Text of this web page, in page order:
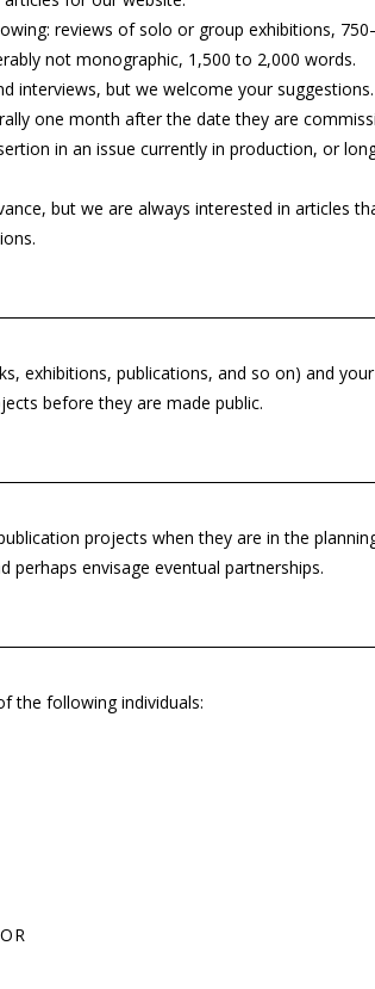
reviews of solo or group exhibitions,
not monographic, 1,500 to 2,000 words.
interviews, but we welcome your suggestions.
one month after the date they are
in an issue currently in production, or
but we are always interested in articles
exhibitions, publications, and so on) and
before they are made public.
projects when they are in the
envisage eventual partnerships.
the following individuals: